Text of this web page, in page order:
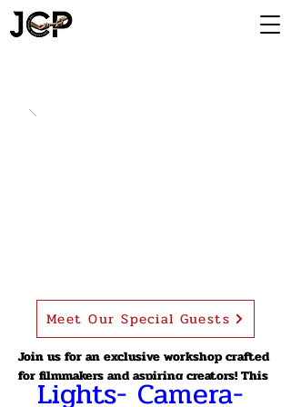
Meet Our Special Guests
Join us for an exclusive workshop crafted
for filmmakers and aspiring creators! This
workshop is designed for filmmakers,
Lights- Camera-